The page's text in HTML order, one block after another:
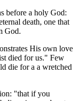
before a holy God:
death, one that
God.
His own love
died for us." Few
die for a a wretched
"that if you